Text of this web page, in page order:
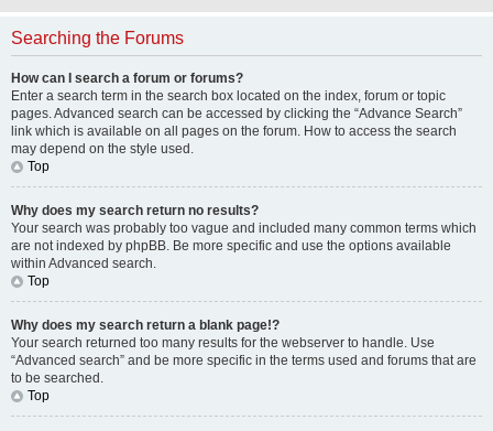
Searching the Forums
How can I search a forum or forums?
Enter a search term in the search box located on the index, forum or topic
pages. Advanced search can be accessed by clicking the “Advance Search”
link which is available on all pages on the forum. How to access the search
may depend on the style used.
Top
Why does my search return no results?
Your search was probably too vague and included many common terms which
are not indexed by phpBB. Be more specific and use the options available
within Advanced search.
Top
Why does my search return a blank page!?
Your search returned too many results for the webserver to handle. Use
“Advanced search” and be more specific in the terms used and forums that are
to be searched.
Top